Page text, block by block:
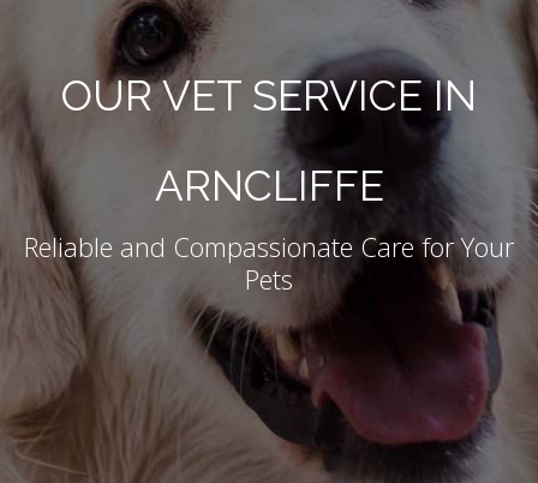
OUR VET SERVICE IN
ARNCLIFFE
Reliable and Compassionate Care for Your
Pets